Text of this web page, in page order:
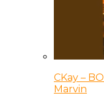
CKay –
Marvin